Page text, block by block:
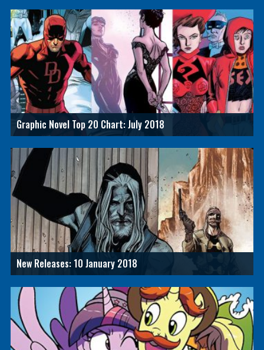
Graphic Novel Top 20 Chart: July 2018
New Releases: 10 January 2018